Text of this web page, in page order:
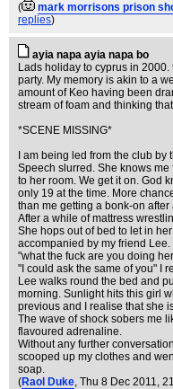
( mark morrisons prison
replies)
ayia napa ayia napa bo
Lads holiday to cyprus in
party. My memory is akin to a
amount of Keo having been
stream of foam and thinking
*SCENE MISSING*
I am being led from the club
Speech slurred. She knows
to her room. We get it on. God
only 19 at the time. More
than me getting a bonk-on
After a while of mattress
She hops out of bed to let in
accompanied by my friend Lee.
"what the fuck are you doing
"I could ask the same of you" I
Lee walks round the bed and
morning. Sunlight hits this girl
previous and I realise that she
The wave of shock sobers me
flavoured adrenaline.
Without any further
scooped up my clothes and
soap.
(Raol Duke, Thu 8 Dec 2011,